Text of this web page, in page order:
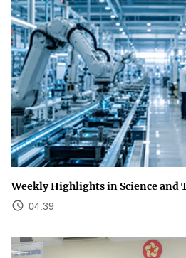
Weekly Highlights in Science and
04:39